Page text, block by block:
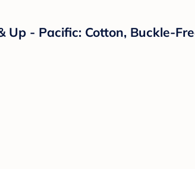
- Pacific: Cotton, Buckle-